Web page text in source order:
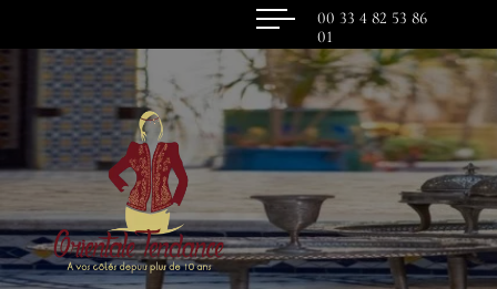
00 33 4 82 53 86
01